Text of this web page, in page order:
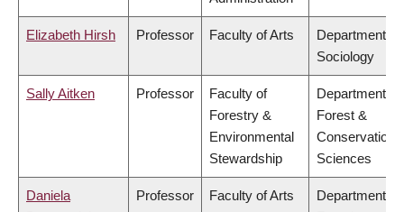
Elizabeth Hirsh Professor Faculty of Arts
Department of
Sociology
Sally Aitken Professor
Faculty of
Forestry &
Environmental
Stewardship
Department of
Forest &
Conservation
Sciences
Daniela
Professor Faculty of Arts
Department of